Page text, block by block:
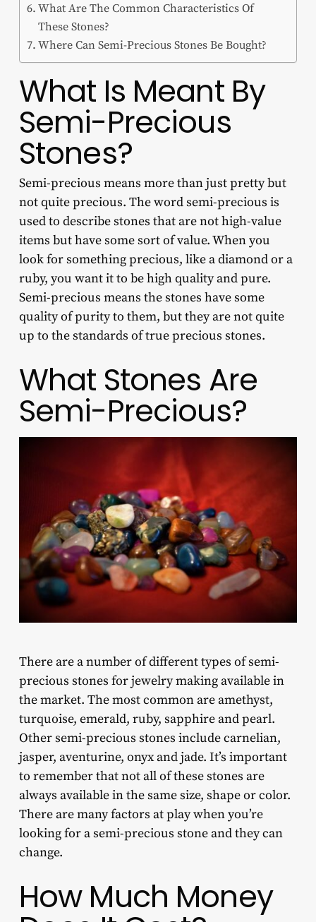
What Are The Common Characteristics Of
These Stones?
Where Can Semi-Precious Stones Be Bought?
What Is Meant By
Semi-Precious
Stones?
Semi-precious means more than just pretty but
not quite precious. The word semi-precious is
used to describe stones that are not high-value
items but have some sort of value. When you
look for something precious, like a diamond or a
ruby, you want it to be high quality and pure.
Semi-precious means the stones have some
quality of purity to them, but they are not quite
up to the standards of true precious stones.
What Stones Are
Semi-Precious?
There are a number of different types ofsemi-
precious stones for jewelry makingavailable in
the market. The most common are amethyst,
turquoise, emerald, ruby, sapphire and pearl.
Other semi-precious stones include carnelian,
jasper, aventurine, onyx and jade. It’s important
to remember that not all of these stones are
always available in the same size, shape or color.
There are many factors at play when you’re
looking for a semi-precious stone and they can
change.
How Much Money